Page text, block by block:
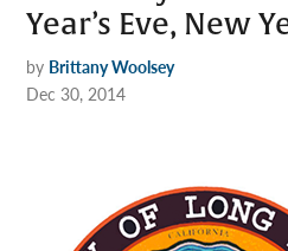
Year’s Eve, New
by Brittany Woolsey
Dec 30, 2014